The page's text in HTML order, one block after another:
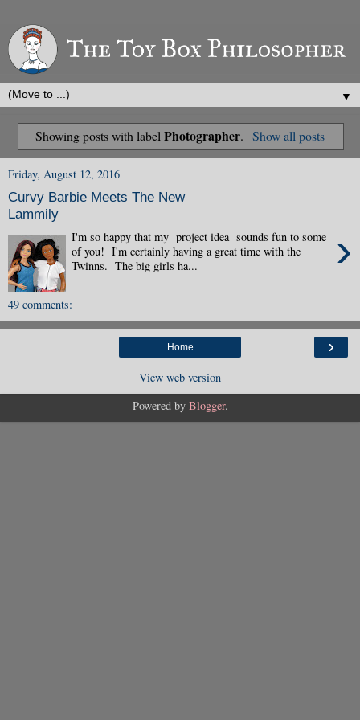
▼
Showing posts with labelPhotographer. Show all posts
Friday, August 12, 2016
Curvy Barbie Meets The New
Lammily
›
I'm so happy that my project idea sounds fun to some
of you! I'm certainly having a great time with the
Twinns. The big girls ha...
49 comments:
›
Home
View web version
Powered by Blogger.